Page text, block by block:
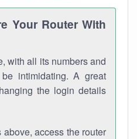
Your Router With
with all its numbers and
intimidating. A great
the login details
access the router